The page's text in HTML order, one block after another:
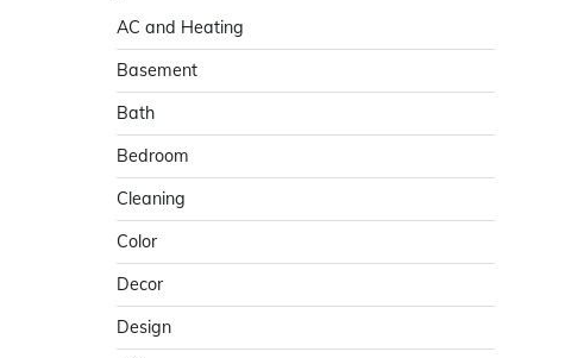
AC and Heating
Basement
Bath
Bedroom
Cleaning
Color
Decor
Design